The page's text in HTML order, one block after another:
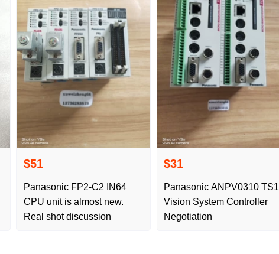
$51
Panasonic FP2-C2 IN64
CPU unit is almost new.
Real shot discussion
$31
Panasonic ANPV0310 TS1
Vision System Controller
Negotiation